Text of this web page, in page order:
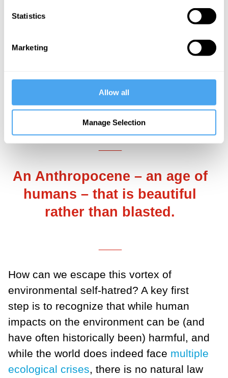
Statistics
Marketing
Allow all
Manage Selection
best-
case scenario
bleak and
towards inevitable ecological degradation
anxiety
modern sensibility.
___
An Anthropocene – an age of
humans – that is beautiful
rather than blasted.
How can we escape this vortex of
environmental self-hatred? A key first
step is to recognize that while human
impacts on the environment can be (and
have often historically been) harmful, and
while the world does indeed face multiple
ecological crises, there is no natural law